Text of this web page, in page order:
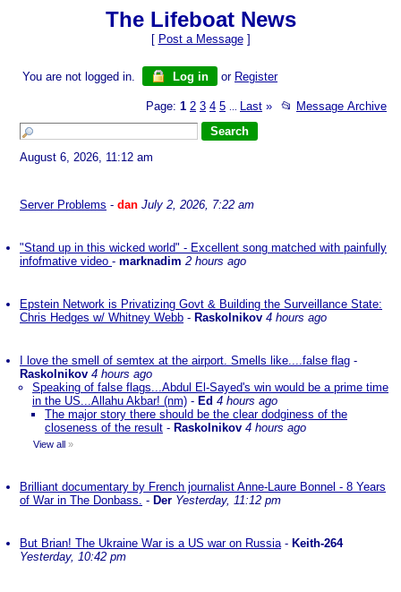
The Lifeboat News
[ Post a Message]
You are not logged in. Log in or Register
Page: 1 2 3 4 5 Last » 📂 Message Archive
August 6, 2026, 11:12 am
Server Problems - dan July 2, 2026, 7:22 am
"Stand up in this wicked world" - Excellent song matched with painfully
infofmative video - marknadim 2 hours ago
Epstein Network is Privatizing Govt & Building the Surveillance State:
Chris Hedges w/ Whitney Webb - Raskolnikov 4 hours ago
I love the smell of semtex at the airport. Smells like....false flag -
Raskolnikov 4 hours ago
Speaking of false flags...Abdul El-Sayed's win would be a prime time
in the US...Allahu Akbar! (nm) - Ed 4 hours ago
The major story there should be the clear dodginess of the
closeness of the result - Raskolnikov 4 hours ago
View all »
Brilliant documentary by French journalist Anne-Laure Bonnel - 8 Years
of War in The Donbass. - Der Yesterday, 11:12 pm
But Brian! The Ukraine War is a US war on Russia- Keith-264
Yesterday, 10:42 pm